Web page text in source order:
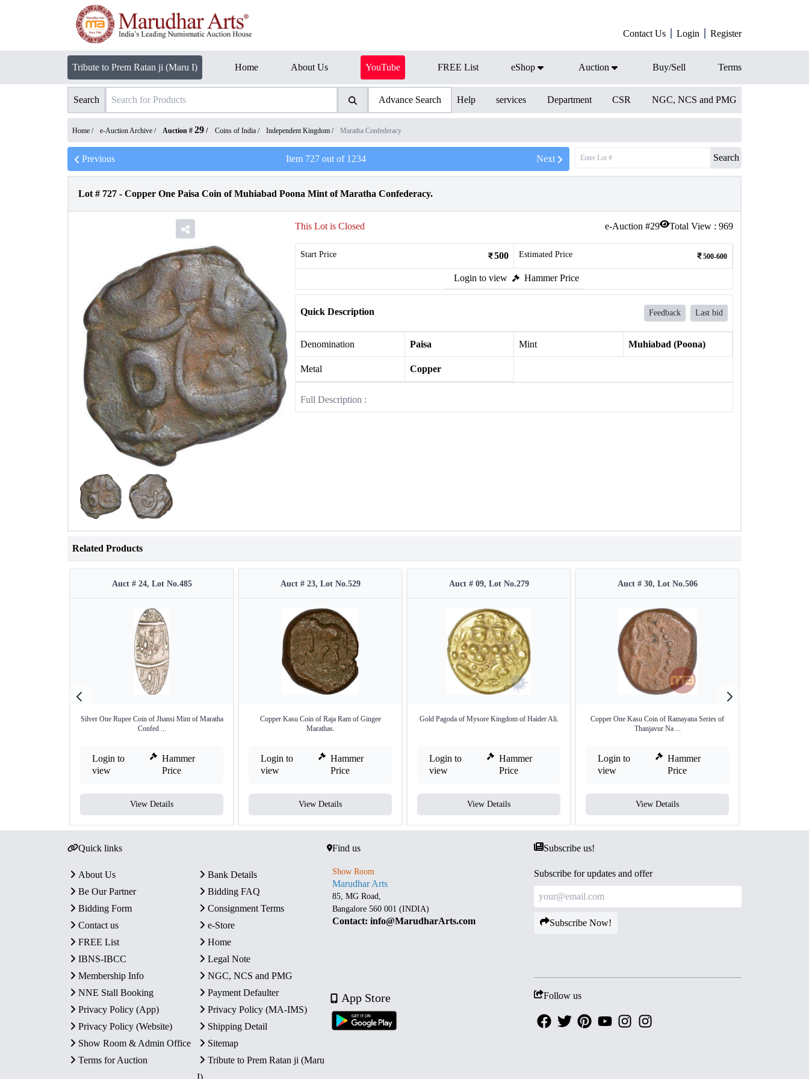
Contact Us Login Register
Tribute to Prem Ratan ji (Maru I) Home About Us YouTube FREE List eShop Auction Buy/Sell Terms
Search Advance Search Help services Department CSR NGC, NCS and PMG
Home / e-Auction Archive / Auction # 29 / Coins of India / Independent Kingdom / Maratha Confederacy
Previous Item 727out of 1234 Next Search
Lot # 727 - Copper One Paisa Coin of Muhiabad Poona Mint of Maratha Confederacy.
e-Auction #29 Total View : 969
This Lot is Closed
Start Price 500 Estimated Price 500-600
Login to view Hammer Price
Quick Description Feedback Last bid
Denomination Paisa Mint Muhiabad (Poona)
Metal Copper
Full Description :
Related Products
Auct # 24, Lot No.485
Silver One Rupee Coin of Jhansi Mint of Maratha
Confed ...
Login to
view
Hammer
Price
View Details
Auct # 23, Lot No.529
Copper Kasu Coin of Raja Ram of Gingee
Marathas.
Login to
view
Hammer
Price
View Details
Auct # 09, Lot No.279
Gold Pagoda of Mysore Kingdom of Haider Ali.
Login to
view
Hammer
Price
View Details
Auct # 30, Lot No.506
Copper One Kasu Coin of Ramayana Series of
Thanjavur Na ...
Login to
view
Hammer
Price
View Details
Quick links
About Us
Bank Details
Be Our Partner
Bidding FAQ
Bidding Form
Consignment Terms
Contact us
e-Store
FREE List
Home
IBNS-IBCC
Legal Note
Membership Info
NGC, NCS and PMG
NNE Stall Booking
Payment Defaulter
Privacy Policy (App)
Privacy Policy (MA-IMS)
Privacy Policy (Website)
Shipping Detail
Show Room & Admin Office
Sitemap
Terms for Auction
Tribute to Prem Ratan ji (Maru
I)
Find us
Show Room
Marudhar Arts
85, MG Road,
Bangalore 560 001 (INDIA)
Contact: info@MarudharArts.com
App Store
Subscribe us!
Subscribe for updates and offer
Subscribe Now!
Follow us